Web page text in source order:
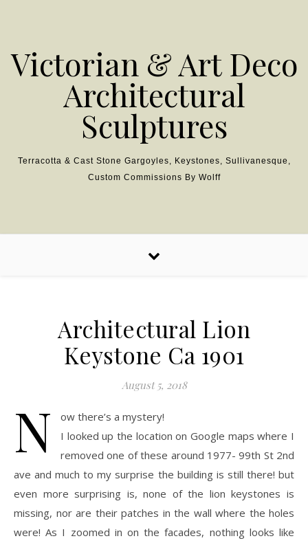
Victorian & Art Deco
Architectural
Sculptures
Terracotta & Cast Stone Gargoyles, Keystones, Sullivanesque,
Custom Commissions By Wolff
Architectural Lion
Keystone Ca 1901
August 5, 2018
N
ow there’s a mystery!
I looked up the location on Google maps where I
removed one of these around 1977- 99th St 2nd
ave and much to my surprise the building is still there! but
even more surprising is, none of the lion keystones is
missing, nor are their patches in the wall where the holes
were! As I zoomed in on the facades, nothing looks like